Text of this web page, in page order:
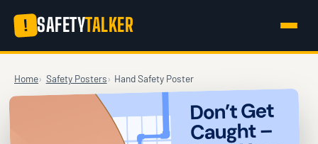
! SAFETYTALKER
Home Safety Posters Hand Safety Poster